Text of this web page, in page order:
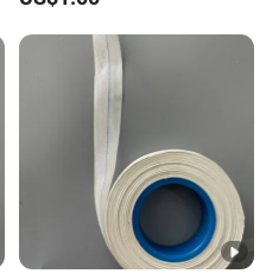
?
products do not
.